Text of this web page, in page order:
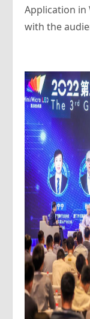
Application in
with the